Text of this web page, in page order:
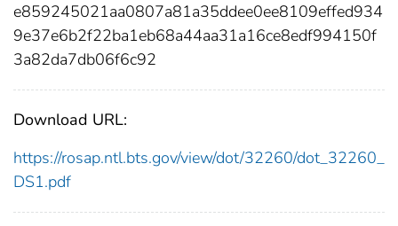
e859245021aa0807a81a35ddee0ee8109effed934
9e37e6b2f22ba1eb68a44aa31a16ce8edf994150f
3a82da7db06f6c92
Download URL:
https://rosap.ntl.bts.gov/view/dot/32260/dot_32260_
DS1.pdf